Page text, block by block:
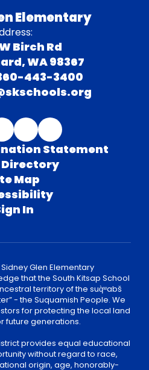
Elementary
Birch Rd
WA 98367
443-3400
Statement
Map
In
Glen Elementary
that the South Kitsap School
territory of the suq̀ʷabš
- the Suquamish People. We
for protecting the local land
future generations.
provides equal educational
without regard to race,
origin, age, honorably-